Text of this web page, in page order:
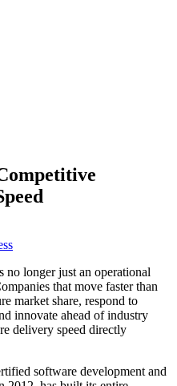
no longer just an operational
that move faster than
market share, respond to
innovate ahead of industry
delivery speed directly
software development and